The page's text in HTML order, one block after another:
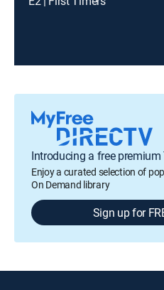
Introducing a free premium
Enjoy a curated selection of
On Demand library
Sign up for